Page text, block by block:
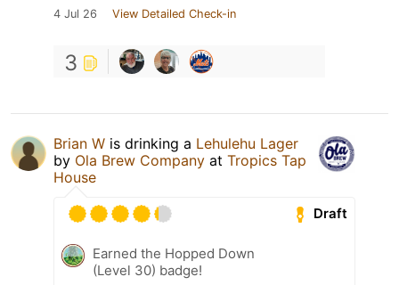
4 Jul 26 View Detailed Check-in
3
Brian W is drinking a Lehulehu Lager
by Ola Brew Company at Tropics Tap
House
Draft
Earned the Hopped Down
(Level 30) badge!